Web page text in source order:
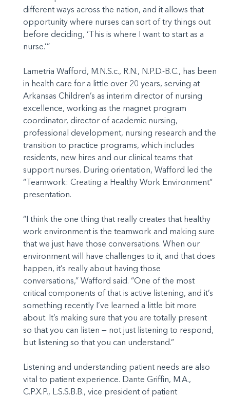
different ways across the nation, and it allows that
opportunity where nurses can sort of try things out
before deciding, ‘This is where I want to start as a
nurse.’”
Lametria Wafford, M.N.S.c., R.N., N.P.D.-B.C., has been
in health care for a little over 20 years, serving at
Arkansas Children’s as interim director of nursing
excellence, working as the magnet program
coordinator, director of academic nursing,
professional development, nursing research and the
transition to practice programs, which includes
residents, new hires and our clinical teams that
support nurses. During orientation, Wafford led the
“Teamwork: Creating a Healthy Work Environment”
presentation.
“I think the one thing that really creates that healthy
work environment is the teamwork and making sure
that we just have those conversations. When our
environment will have challenges to it, and that does
happen, it’s really about having those
conversations,” Wafford said. “One of the most
critical components of that is active listening, and it’s
something recently I’ve learned a little bit more
about. It’s making sure that you are totally present
so that you can listen — not just listening to respond,
but listening so that you can understand.”
Listening and understanding patient needs are also
vital to patient experience. Dante Griffin, M.A.,
C.P.X.P., L.S.S.B.B., vice president of patient